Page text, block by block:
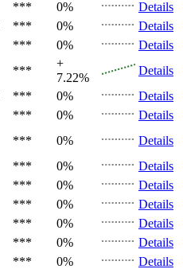
*** 0%
Details
*** 0%
Details
*** 0%
Details
***
+
7.22%
Details
*** 0%
Details
*** 0%
Details
*** 0%
Details
*** 0%
Details
*** 0%
Details
*** 0%
Details
*** 0%
Details
*** 0%
Details
*** 0%
Details